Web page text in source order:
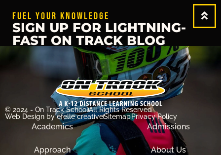
FUEL YOUR KNOWLEDGE
SIGN UP FOR LIGHTNING-
FAST ON TRACK BLOG
© 2024 - On Track SchoolAll Rights Reserved
Web Design by efelle creativeSitemapPrivacy Policy
Academics
Approach
Admissions
About Us